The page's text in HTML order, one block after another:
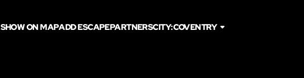
SHOW ON MAPADD ESCAPEPARTNERSCITY:COVENTRY